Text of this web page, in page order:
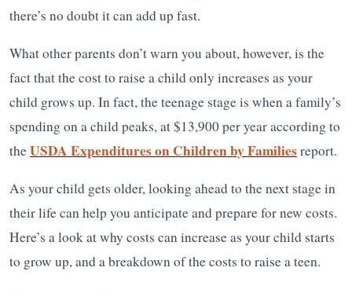
there’s no doubt it can add up fast.
What other parents don’t warn you about, however, is the
fact that the cost to raise a child only increases as your
child grows up. In fact, the teenage stage is when a family’s
spending on a child peaks, at $13,900 per year according to
theUSDA Expenditures on Children by Familiesreport.
As your child gets older, looking ahead to the next stage in
their life can help you anticipate and prepare for new costs.
Here’s a look at why costs can increase as your child starts
to grow up, and a breakdown of the costs to raise a teen.